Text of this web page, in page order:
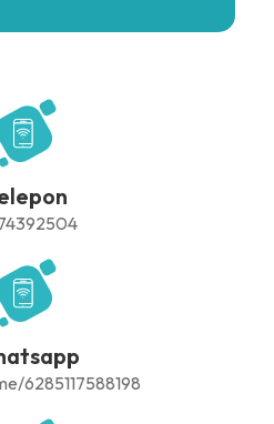
6285117588198